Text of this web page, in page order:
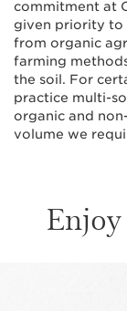
commitment at
given priority to
from organic
farming
the soil. For
practice multi-
organic and
volume we